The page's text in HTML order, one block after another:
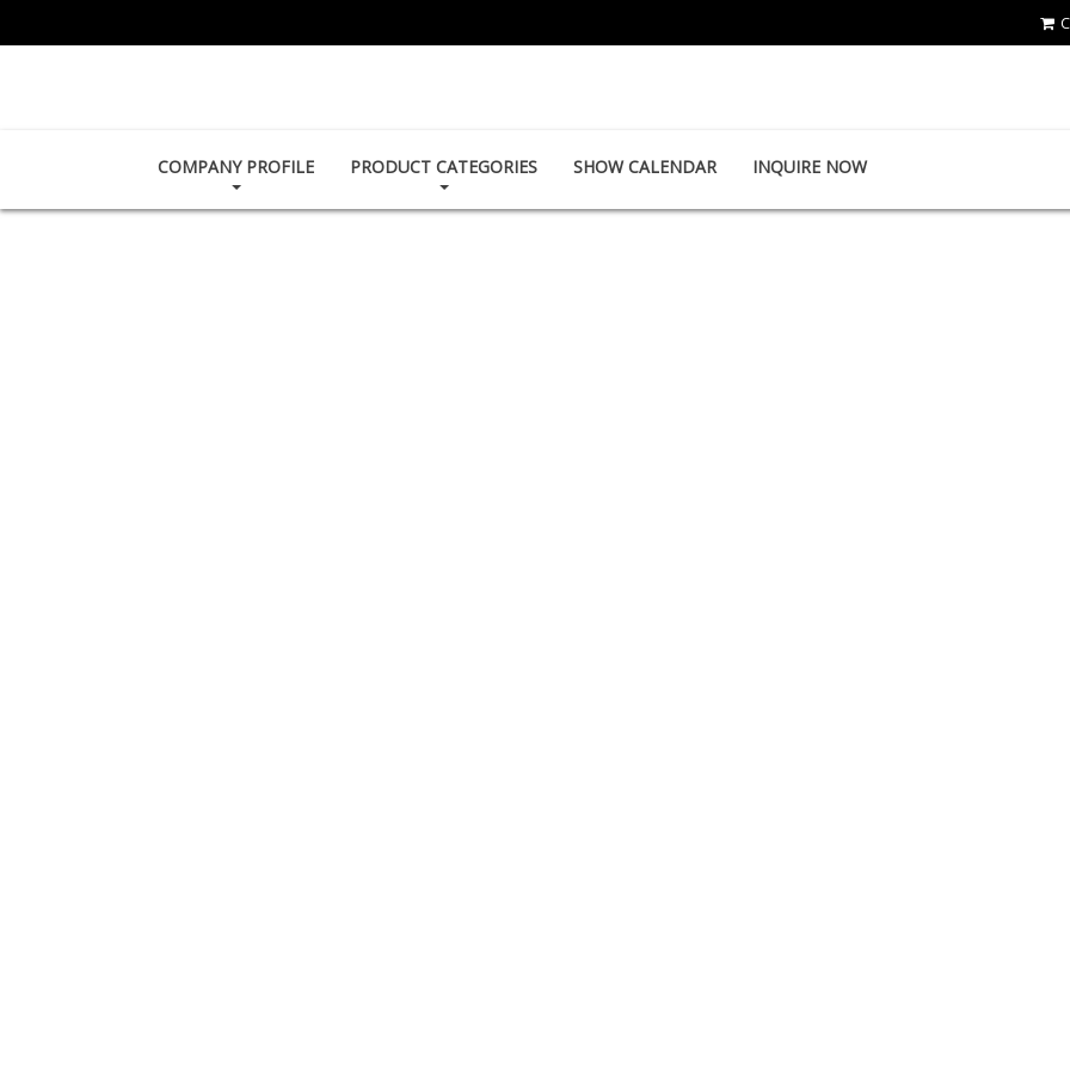
COMPANY PROFILE PRODUCT CATEGORIES SHOW CALENDAR INQUIRE NOW